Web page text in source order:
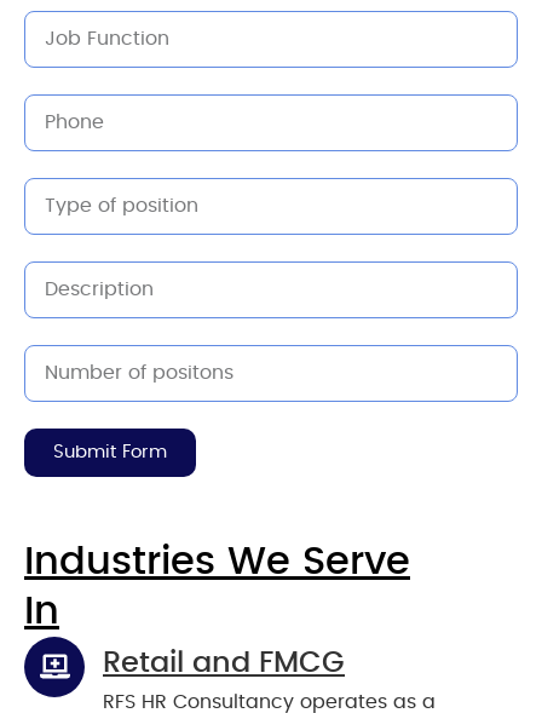
Submit Form
Industries We Serve
In
Retail and FMCG
RFS HR Consultancy operates as a